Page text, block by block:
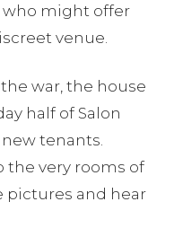
who might offer
venue.
war, the house
half of Salon
tenants.
the very rooms of
pictures and hear